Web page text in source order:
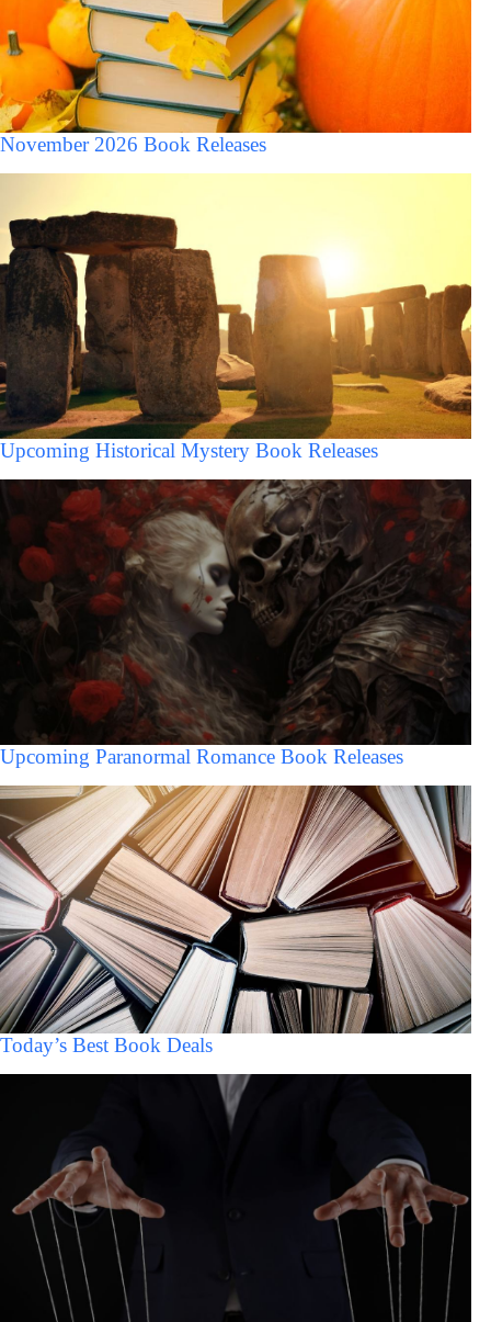
November 2026 Book Releases
Upcoming Historical Mystery Book Releases
Upcoming Paranormal Romance Book Releases
Today’s Best Book Deals